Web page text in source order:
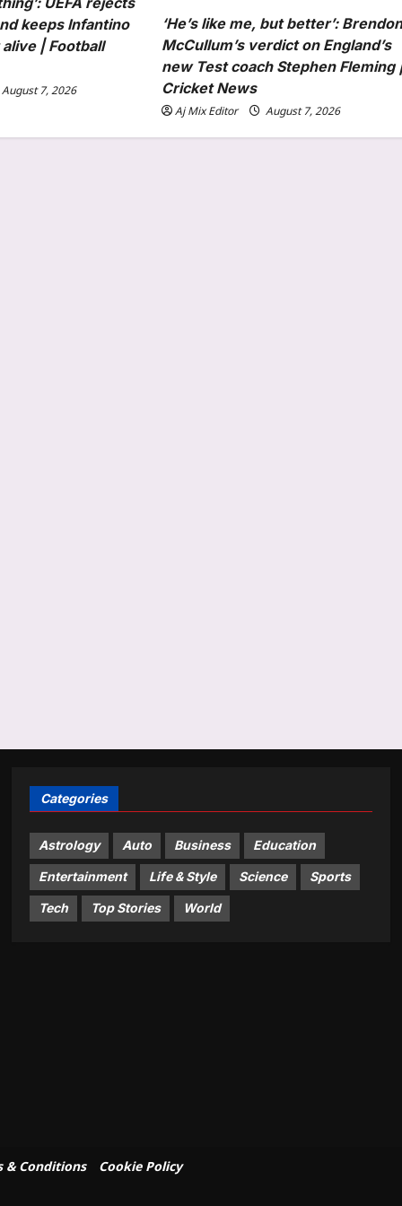
keeps Infantino
| Football
August 7, 2026
‘He’s like me, but better’:
McCullum’s verdict on England’s
new Test coach Stephen Fleming
Cricket News
Aj Mix Editor August 7, 2026
Categories
Astrology Auto Business Education
Entertainment Life & Style Science Sports
Tech Top Stories World
& Conditions
Cookie Policy